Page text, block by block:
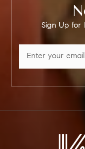
Sign Up for
*